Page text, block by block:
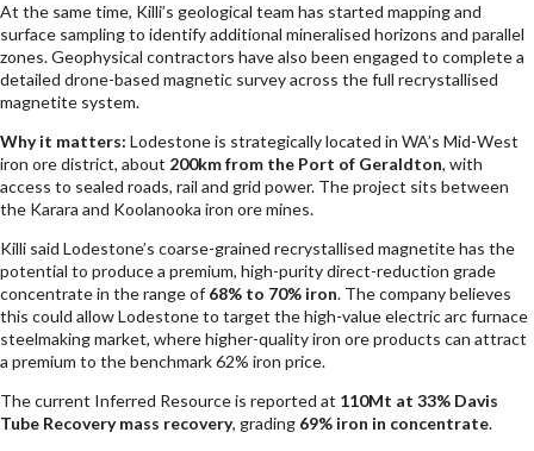
At the same time, Killi’s geological team has started mapping and
surface sampling to identify additional mineralised horizons and parallel
zones. Geophysical contractors have also been engaged to complete a
detailed drone-based magnetic survey across the full recrystallised
magnetite system.
Why it matters: Lodestone is strategically located in WA’s Mid-West
iron ore district, about 200km from the Port of Geraldton, with
access to sealed roads, rail and grid power. The project sits between
the Karara and Koolanooka iron ore mines.
Killi said Lodestone’s coarse-grained recrystallised magnetite has the
potential to produce a premium, high-purity direct-reduction grade
concentrate in the range of 68% to 70% iron. The company believes
this could allow Lodestone to target the high-value electric arc furnace
steelmaking market, where higher-quality iron ore products can attract
a premium to the benchmark 62% iron price.
The current Inferred Resource is reported at 110Mt at 33% Davis
Tube Recovery mass recovery, grading 69% iron in concentrate.